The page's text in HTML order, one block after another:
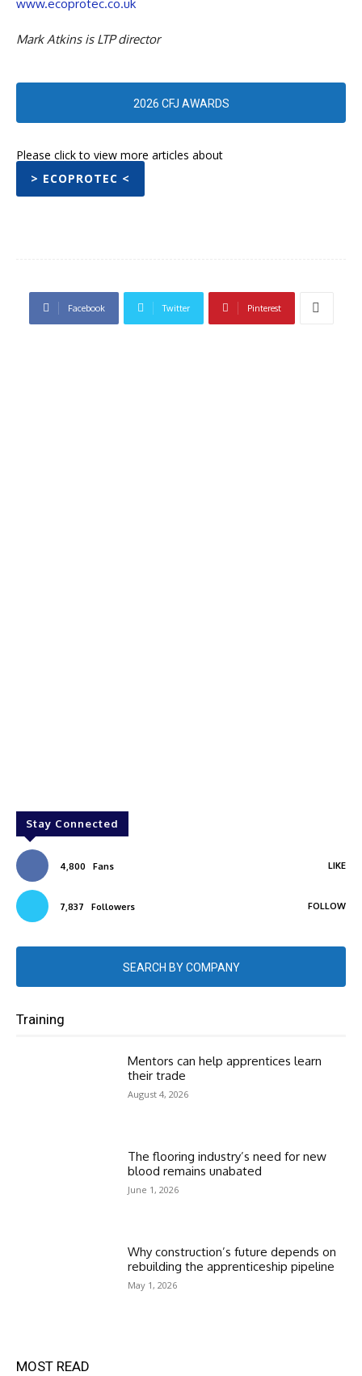
www.ecoprotec.co.uk
Mark Atkins is LTP director
2026 CFJ AWARDS
Please click to view more articles about
> ECOPROTEC <
Facebook Twitter Pinterest
Stay Connected
4,800 Fans LIKE
7,837 Followers FOLLOW
SEARCH BY COMPANY
Training
Mentors can help apprentices learn
their trade
August 4, 2026
The flooring industry’s need for new
blood remains unabated
June 1, 2026
Why construction’s future depends on
rebuilding the apprenticeship pipeline
May 1, 2026
MOST READ